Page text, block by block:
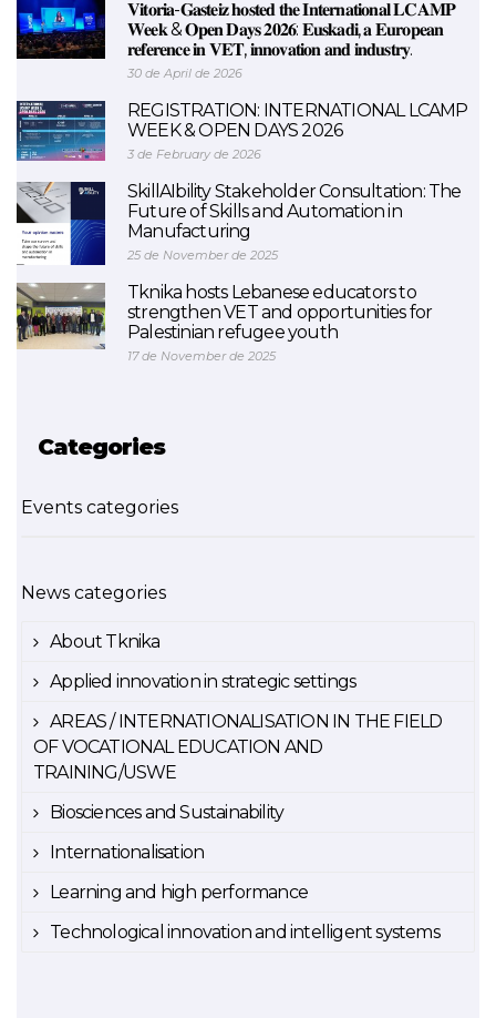
𝐕𝐢𝐭𝐨𝐫𝐢𝐚-𝐆𝐚𝐬𝐭𝐞𝐢𝐳 𝐡𝐨𝐬𝐭𝐞𝐝 𝐭𝐡𝐞 𝐈𝐧𝐭𝐞𝐫𝐧𝐚𝐭𝐢𝐨𝐧𝐚𝐥 𝐋𝐂𝐀𝐌𝐏
𝐖𝐞𝐞𝐤 & 𝐎𝐩𝐞𝐧 𝐃𝐚𝐲𝐬 𝟐𝟎𝟐𝟔: 𝐄𝐮𝐬𝐤𝐚𝐝𝐢, 𝐚 𝐄𝐮𝐫𝐨𝐩𝐞𝐚𝐧
𝐫𝐞𝐟𝐞𝐫𝐞𝐧𝐜𝐞 𝐢𝐧 𝐕𝐄𝐓, 𝐢𝐧𝐧𝐨𝐯𝐚𝐭𝐢𝐨𝐧 𝐚𝐧𝐝 𝐢𝐧𝐝𝐮𝐬𝐭𝐫𝐲.
30 de April de 2026
REGISTRATION: INTERNATIONAL LCAMP
WEEK & OPEN DAYS 2026
3 de February de 2026
SkillAIbility Stakeholder Consultation: The
Future of Skills and Automation in
Manufacturing
25 de November de 2025
Tknika hosts Lebanese educators to
strengthen VET and opportunities for
Palestinian refugee youth
17 de November de 2025
Categories
Events categories
News categories
About Tknika
Applied innovation in strategic settings
AREAS / INTERNATIONALISATION IN THE FIELD
OF VOCATIONAL EDUCATION AND
TRAINING/USWE
Biosciences and Sustainability
Internationalisation
Learning and high performance
Technological innovation and intelligent systems